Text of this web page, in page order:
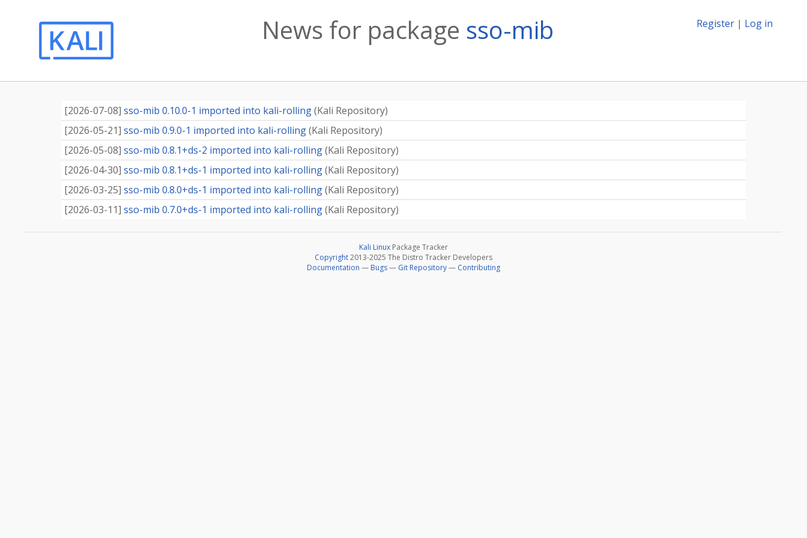
Register | Log in
News for package sso-mib
[2026-07-08] sso-mib 0.10.0-1 imported into kali-rolling(Kali Repository)
[2026-05-21] sso-mib 0.9.0-1 imported into kali-rolling(Kali Repository)
[2026-05-08] sso-mib 0.8.1+ds-2 imported into kali-rolling(Kali Repository)
[2026-04-30] sso-mib 0.8.1+ds-1 imported into kali-rolling(Kali Repository)
[2026-03-25] sso-mib 0.8.0+ds-1 imported into kali-rolling(Kali Repository)
[2026-03-11] sso-mib 0.7.0+ds-1 imported into kali-rolling(Kali Repository)
Kali Linux Package Tracker
Copyright2013-2025 The Distro Tracker Developers
Documentation — Bugs— Git Repository— Contributing